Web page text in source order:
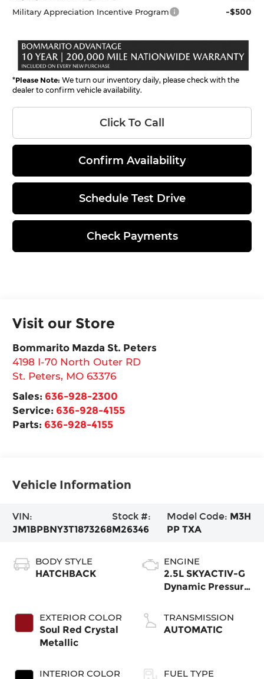
Military Appreciation Incentive Program -$500
*Please Note: We turn our inventory daily, please check with the
dealer to confirm vehicle availability.
Click To Call
Confirm Availability
Schedule Test Drive
Check Payments
Visit our Store
Bommarito Mazda St. Peters
4198 I-70 North Outer RD
St. Peters, MO 63376
Sales: 636-928-2300
Service: 636-928-4155
Parts: 636-928-4155
Vehicle Information
VIN:
JM1BPBNY3T1873268
Stock #:
M26346
Model Code: M3H
PP TXA
BODY STYLE
HATCHBACK
EXTERIOR COLOR
Soul Red Crystal
Metallic
INTERIOR COLOR
ENGINE
2.5L SKYACTIV-G
Dynamic Pressure
TRANSMISSION
AUTOMATIC
FUEL TYPE